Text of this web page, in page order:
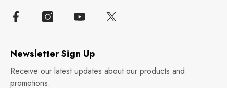
Newsletter Sign Up
Receive our latest updates about our products and
promotions.